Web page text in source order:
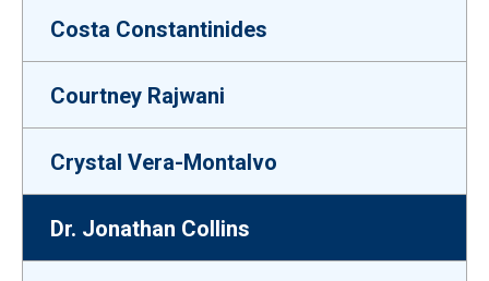
Costa Constantinides
Courtney Rajwani
Crystal Vera-Montalvo
Dr. Jonathan Collins